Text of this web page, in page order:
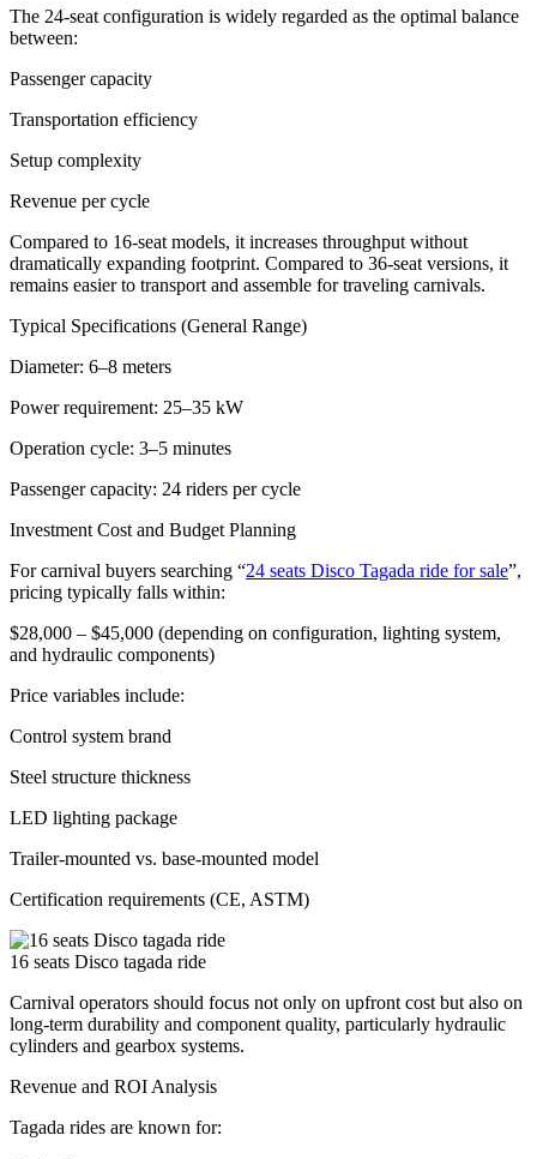
The 24-seat configuration is widely regarded as the optimal balance
between:
Passenger capacity
Transportation efficiency
Setup complexity
Revenue per cycle
Compared to 16-seat models, it increases throughput without
dramatically expanding footprint. Compared to 36-seat versions, it
remains easier to transport and assemble for traveling carnivals.
Typical Specifications (General Range)
Diameter: 6–8 meters
Power requirement: 25–35 kW
Operation cycle: 3–5 minutes
Passenger capacity: 24 riders per cycle
Investment Cost and Budget Planning
For carnival buyers searching “24 seats Disco Tagada ride for sale”,
pricing typically falls within:
$28,000 – $45,000 (depending on configuration, lighting system,
and hydraulic components)
Price variables include:
Control system brand
Steel structure thickness
LED lighting package
Trailer-mounted vs. base-mounted model
Certification requirements (CE, ASTM)
16 seats Disco tagada ride
Carnival operators should focus not only on upfront cost but also on
long-term durability and component quality, particularly hydraulic
cylinders and gearbox systems.
Revenue and ROI Analysis
Tagada rides are known for: